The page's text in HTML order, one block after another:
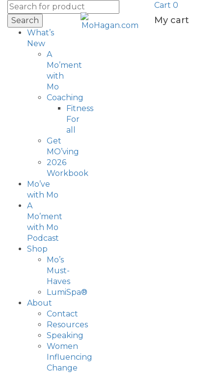
Search
What’s
New
A
Mo’ment
with
Mo
Coaching
Fitness
For
all
Get
MO’ving
2026
Workbook
Mo’ve
with Mo
A
Mo’ment
with Mo
Podcast
Shop
Mo’s
Must-
Haves
LumiSpa®
About
Contact
Resources
Speaking
Women
Influencing
Change
Cart 0
My cart